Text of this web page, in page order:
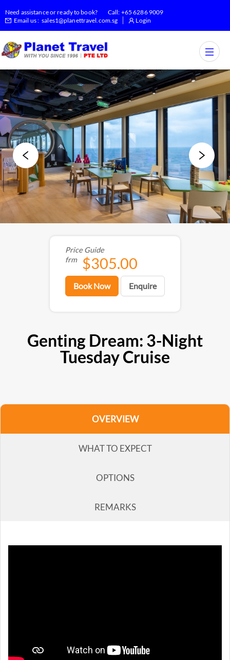
Need assistance or ready to book? Call: +65 6286 9009
Email us : sales1@planettravel.com.sg Login
Price Guide
frm
$305.00
Book Now Enquire
Genting Dream: 3-Night
Tuesday Cruise
OVERVIEW
WHAT TO EXPECT
OPTIONS
REMARKS